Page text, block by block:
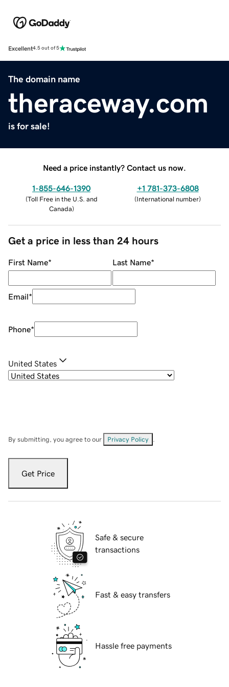
Excellent4.5 out of 5
The domain name
theraceway.com
is for sale!
Need a price instantly? Contact us now.
1-855-646-1390
(Toll Free in the U.S. and
Canada)
+1 781-373-6808
(International number)
Get a price in less than 24 hours
First Name* Last Name*
Email*
Phone*
United States
By submitting, you agree to our Privacy Policy
Get Price
Safe & secure
transactions
Fast & easy transfers
Hassle free payments